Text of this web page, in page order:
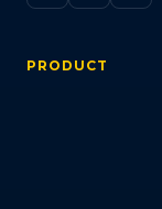
PRODUCT